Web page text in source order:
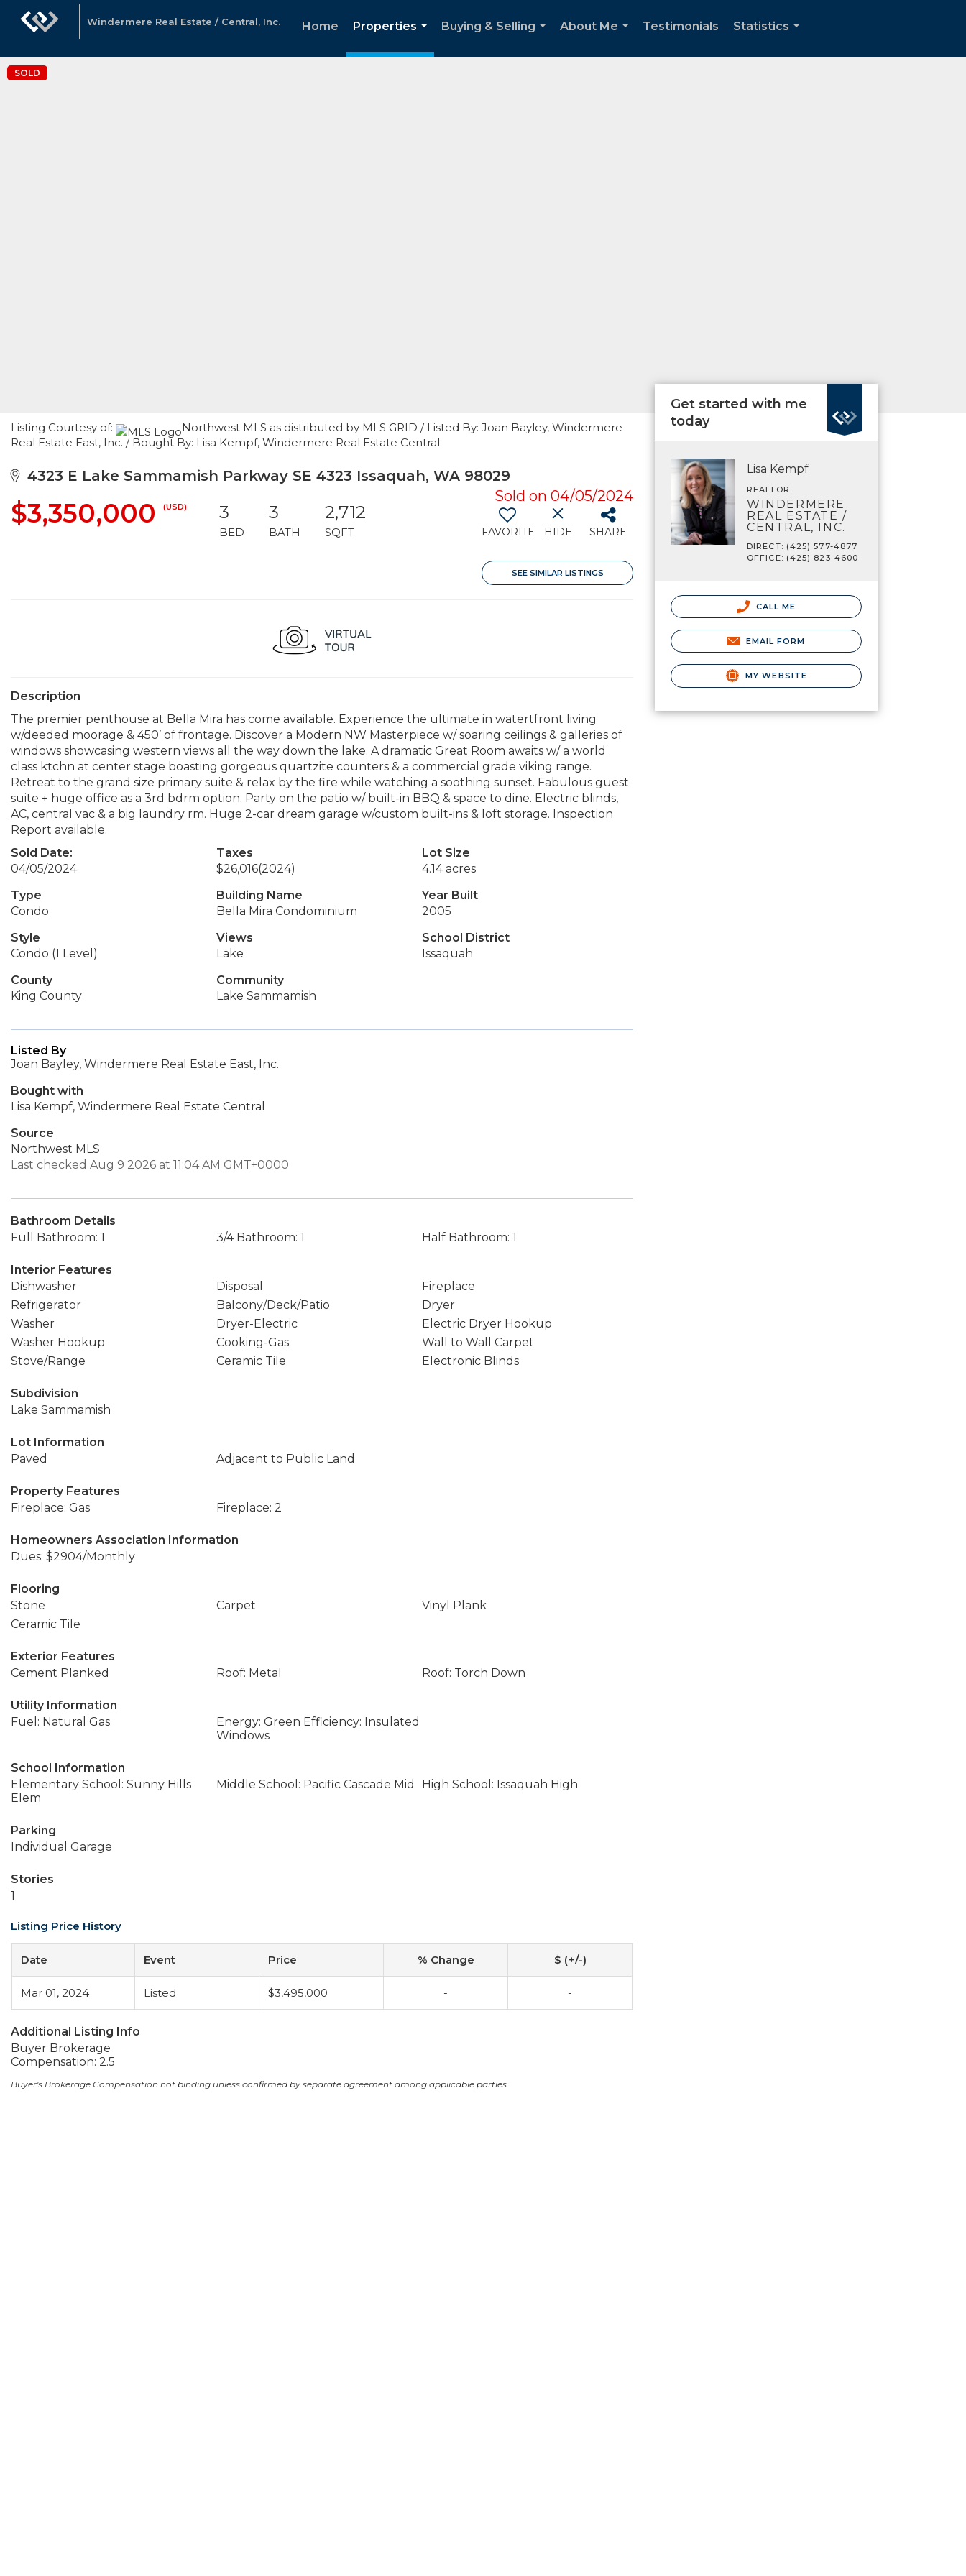
Windermere Real Estate / Central, Inc. Home
Properties
...
Buying & Selling
About Me
Testimonials
Statistics
SOLD
Listing Courtesy of:
Northwest MLS as distributed by MLS GRID / Listed By: Joan Bayley, Windermere
Real Estate East, Inc. / Bought By: Lisa Kempf, Windermere Real Estate Central
4323 E Lake Sammamish Parkway SE 4323 Issaquah, WA 98029
Sold on 04/05/2024
$3,350,000 (USD) 3
BED
3
BATH
2,712
SQFT FAVORITE HIDE SHARE
SEE SIMILAR LISTINGS
Description
The premier penthouse at Bella Mira has come available. Experience the ultimate in watertfront living
w/deeded moorage & 450’ of frontage. Discover a Modern NW Masterpiece w/ soaring ceilings & galleries of
windows showcasing western views all the way down the lake. A dramatic Great Room awaits w/ a world
class ktchn at center stage boasting gorgeous quartzite counters & a commercial grade viking range.
Retreat to the grand size primary suite & relax by the fire while watching a soothing sunset. Fabulous guest
suite + huge office as a 3rd bdrm option. Party on the patio w/ built-in BBQ & space to dine. Electric blinds,
AC, central vac & a big laundry rm. Huge 2-car dream garage w/custom built-ins & loft storage. Inspection
Report available.
Sold Date:
04/05/2024
Taxes
$26,016(2024)
Lot Size
4.14 acres
Type
Condo
Building Name
Bella Mira Condominium
Year Built
2005
Style
Condo (1 Level)
Views
Lake
School District
Issaquah
County
King County
Community
Lake Sammamish
Listed By
Joan Bayley, Windermere Real Estate East, Inc.
Bought with
Lisa Kempf, Windermere Real Estate Central
Source
Northwest MLS
Last checked Aug 9 2026 at 11:04 AM GMT+0000
Bathroom Details
Full Bathroom: 1
3/4 Bathroom: 1 Half Bathroom: 1
Interior Features
Dishwasher
Disposal
Fireplace
Refrigerator
Balcony/Deck/Patio
Dryer
Washer
Dryer-Electric
Electric Dryer Hookup
Washer Hookup
Cooking-Gas
Wall to Wall Carpet
Stove/Range
Ceramic Tile Electronic Blinds
Subdivision
Lake Sammamish
Lot Information
Paved
Adjacent to Public Land
Property Features
Fireplace: Gas
Fireplace: 2
Homeowners Association Information
Dues: $2904/Monthly
Flooring
Stone
Carpet
Vinyl Plank
Ceramic Tile
Exterior Features
Cement Planked
Roof: Metal Roof: Torch Down
Utility Information
Fuel: Natural Gas
Energy: Green Efficiency: Insulated
Windows
School Information
Elementary School: Sunny Hills
Elem
Middle School: Pacific Cascade Mid High School: Issaquah High
Parking
Individual Garage
Stories
1
Listing Price History
Date Event Price % Change $ (+/-)
Mar 01, 2024 Listed $3,495,000 - -
Additional Listing Info
Buyer Brokerage
Compensation: 2.5
Buyer's Brokerage Compensation not binding unless confirmed by separate agreement among applicable parties.
Get started with me
today
Lisa Kempf
REALTOR
WINDERMERE
REAL ESTATE /
CENTRAL, INC.
DIRECT: (425) 577-4877
OFFICE: (425) 823-4600
CALL ME
EMAIL FORM
MY WEBSITE